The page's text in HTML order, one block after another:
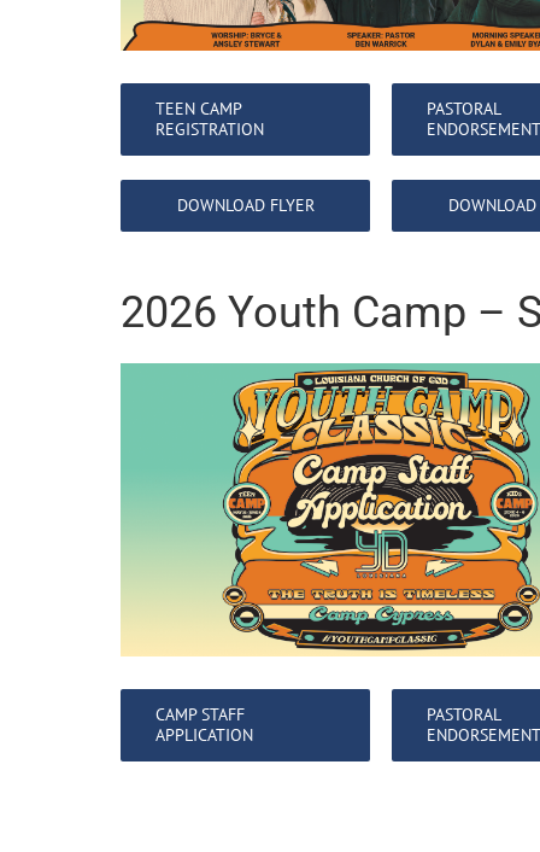
TEEN CAMP
REGISTRATION
PASTORAL
ENDORSEMENT
DOWNLOAD FLYER
2026 Youth Camp –
CAMP STAFF
APPLICATION
PASTORAL
ENDORSEMENT